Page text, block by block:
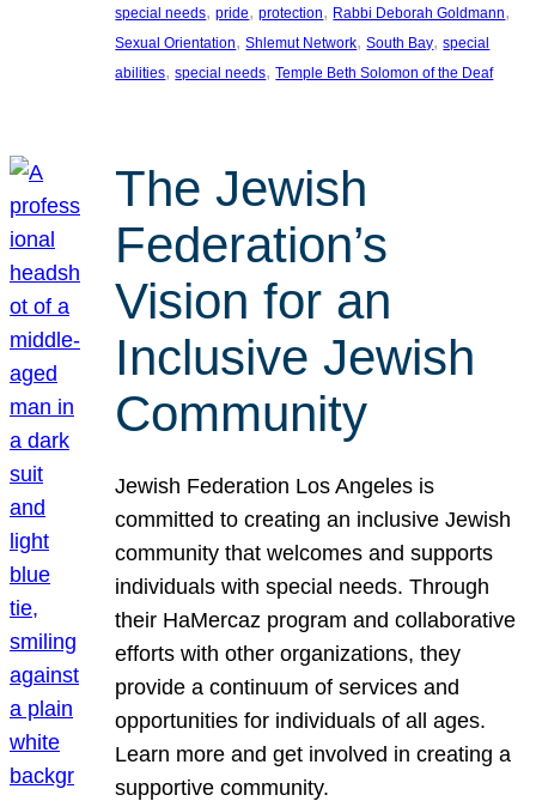
special needs, pride, protection, Rabbi Deborah Goldmann
Sexual Orientation, Shlemut Network, South Bay, special
abilities, special needs, Temple Beth Solomon of the Deaf
The Jewish
Federation’s
Vision for an
Inclusive Jewish
Community
Jewish Federation Los Angeles is
committed to creating an inclusive Jewish
community that welcomes and supports
individuals with special needs. Through
their HaMercaz program and collaborative
efforts with other organizations, they
provide a continuum of services and
opportunities for individuals of all ages.
Learn more and get involved in creating a
supportive community.